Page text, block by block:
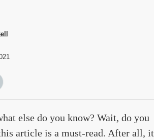
else do you know? Wait, do you
article is a must-read. After all, it